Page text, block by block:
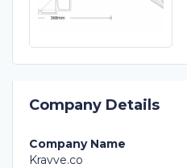
Company Details
Company Name
Kravve.co